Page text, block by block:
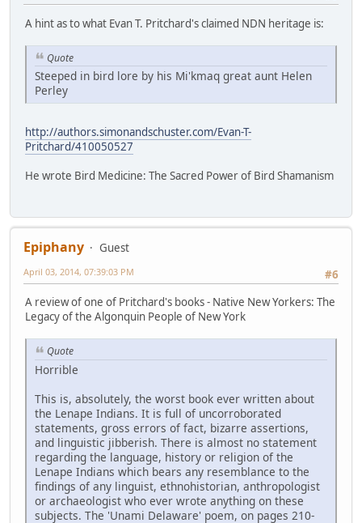
A hint as to what Evan T. Pritchard's claimed NDN heritage is:
Quote
Steeped in bird lore by his Mi'kmaq great aunt Helen
Perley
http://authors.simonandschuster.com/Evan-T-
Pritchard/410050527
He wrote Bird Medicine: The Sacred Power of Bird Shamanism
Epiphany
Guest
#6
April 03, 2014, 07:39:03 PM
A review of one of Pritchard's books - Native New Yorkers: The
Legacy of the Algonquin People of New York
Quote
Horrible
This is, absolutely, the worst book ever written about
the Lenape Indians. It is full of uncorroborated
statements, gross errors of fact, bizarre assertions,
and linguistic jibberish. There is almost no statement
regarding the language, history or religion of the
Lenape Indians which bears any resemblance to the
findings of any linguist, ethnohistorian, anthropologist
or archaeologist who ever wrote anything on these
subjects. The 'Unami Delaware' poem, on pages 210-